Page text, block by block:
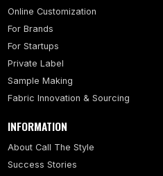
Online Customization
For Brands
For Startups
Private Label
Sample Making
Fabric Innovation & Sourcing
INFORMATION
About Call The Style
Success Stories